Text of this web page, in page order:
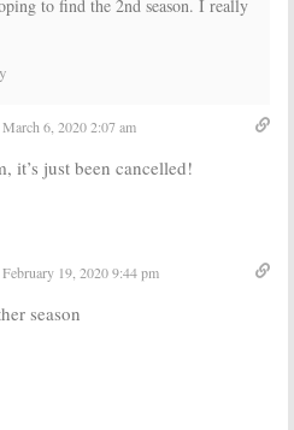
to find the 2nd season. I really
March 6, 2020 2:07 am
it’s just been cancelled!
February 19, 2020 9:44 pm
season